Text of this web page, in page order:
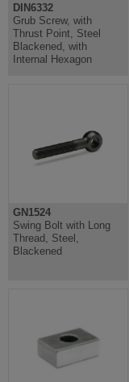
DIN6332
Grub Screw, with
Thrust Point, Steel
Blackened, with
Internal Hexagon
GN1524
Swing Bolt with Long
Thread, Steel,
Blackened